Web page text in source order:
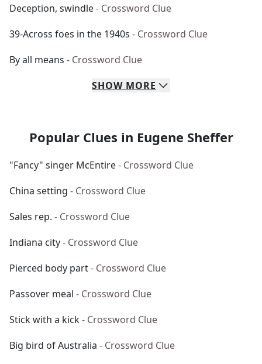
Deception, swindle- Crossword Clue
39-Across foes in the 1940s - Crossword Clue
By all means - Crossword Clue
SHOW MORE
Popular Clues in Eugene Sheffer
"Fancy" singer McEntire- Crossword Clue
China setting - Crossword Clue
Sales rep. - Crossword Clue
Indiana city- Crossword Clue
Pierced body part- Crossword Clue
Passover meal - Crossword Clue
Stick with a kick- Crossword Clue
Big bird of Australia - Crossword Clue